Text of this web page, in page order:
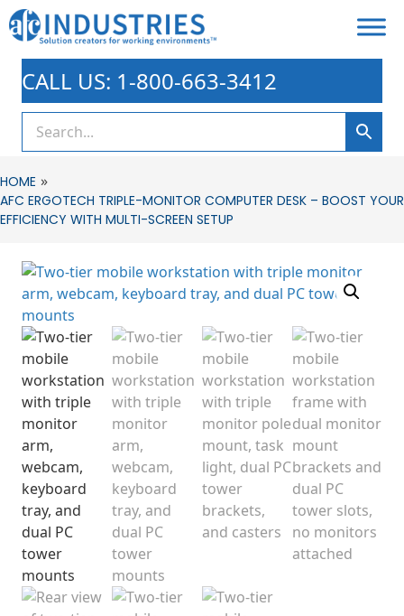
CALL US: 1-800-663-3412
HOME »
AFC ERGOTECH TRIPLE-MONITOR COMPUTER DESK – BOOST YOUR
EFFICIENCY WITH MULTI-SCREEN SETUP